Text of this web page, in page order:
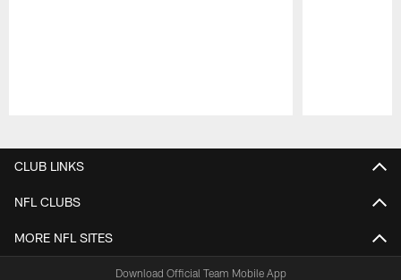
CLUB LINKS
NFL CLUBS
MORE NFL SITES
Download Official Team Mobile App